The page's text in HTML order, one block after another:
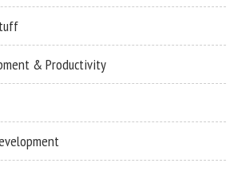
& Productivity